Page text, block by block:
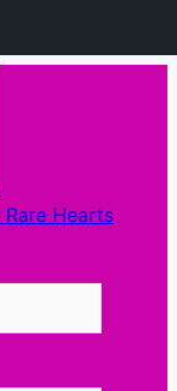
Hearts